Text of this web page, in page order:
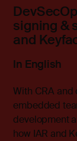
signing &
and
In English
With CRA
embedded
development
how IAR and